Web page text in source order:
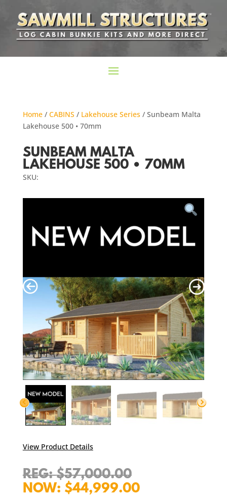
Home/ CABINS / Lakehouse Series/ Sunbeam Malta
Lakehouse 500 • 70mm
SUNBEAM MALTA
LAKEHOUSE 500 • 70MM
SKU:
View Product Details
$57,000.00Original
price
$44,999.00Current